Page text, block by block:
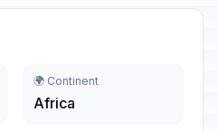
🌍 Continent
Africa